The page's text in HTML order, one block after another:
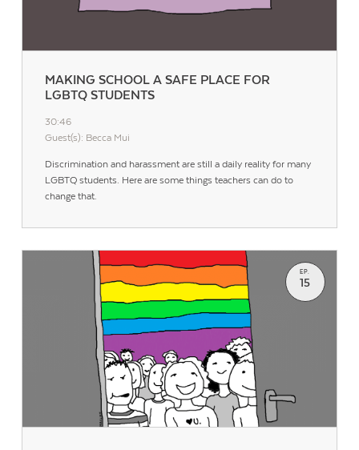
MAKING SCHOOL A SAFE PLACE FOR
LGBTQ STUDENTS
30:46
Guest(s): Becca Mui
Discrimination and harassment are still a daily reality for many
LGBTQ students. Here are some things teachers can do to
change that.
EP.
15